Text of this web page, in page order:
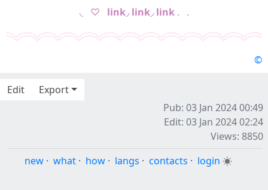
◟⠀♡⠀ link◞ link◞ link.⠀.
©
Edit
Export
Pub: 03 Jan 2024 00:49
Edit: 03 Jan 2024 02:24
Views: 8850
new · what · how · langs · contacts · login